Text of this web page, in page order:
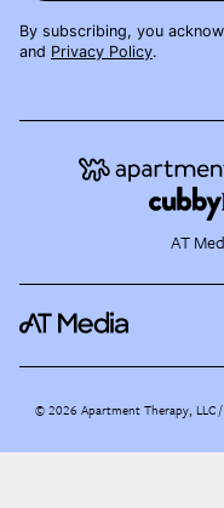
By subscribing, you
and Privacy Policy.
AT
©2026 Apartment Therapy, LLC /